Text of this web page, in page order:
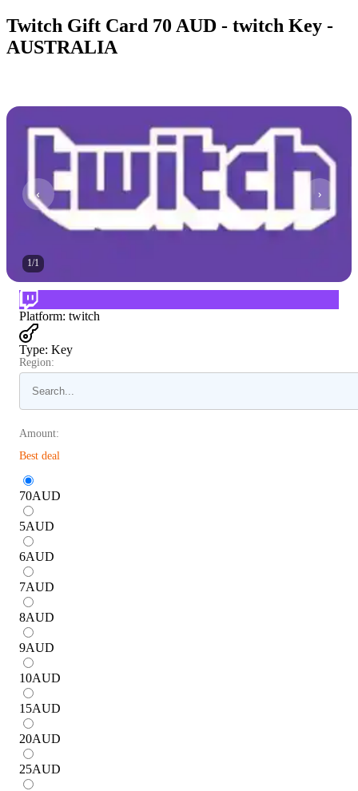
Twitch Gift Card 70 AUD - twitch Key -
AUSTRALIA
1/1
Platform: twitch
Type: Key
Region:
Amount:
Best deal
70AUD
5AUD
6AUD
7AUD
8AUD
9AUD
10AUD
15AUD
20AUD
25AUD